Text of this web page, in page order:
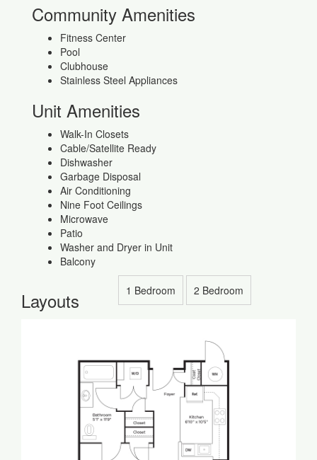
Community Amenities
Fitness Center
Pool
Clubhouse
Stainless Steel Appliances
Unit Amenities
Walk-In Closets
Cable/Satellite Ready
Dishwasher
Garbage Disposal
Air Conditioning
Nine Foot Ceilings
Microwave
Patio
Washer and Dryer in Unit
Balcony
Layouts 1 Bedroom 2 Bedroom